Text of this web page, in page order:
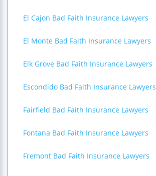
El Cajon Bad Faith Insurance Lawyers
El Monte Bad Faith Insurance Lawyers
Elk Grove Bad Faith Insurance Lawyers
Escondido Bad Faith Insurance Lawyers
Fairfield Bad Faith Insurance Lawyers
Fontana Bad Faith Insurance Lawyers
Fremont Bad Faith Insurance Lawyers